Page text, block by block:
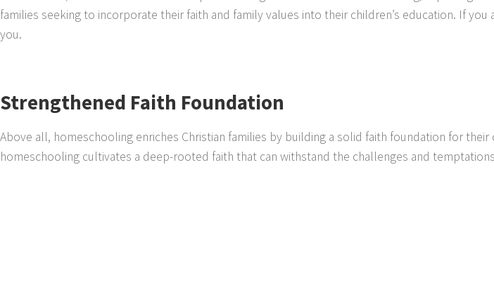
families seeking to incorporate their faith and family values into their children’s education. If
you.
Strengthened Faith Foundation
Above all, homeschooling enriches Christian families by building a solid faith foundation for
homeschooling cultivates a deep-rooted faith that can withstand the challenges and